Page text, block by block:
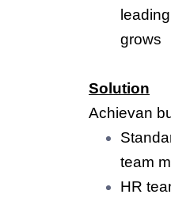
grows
Solution
Achievan
team
HR